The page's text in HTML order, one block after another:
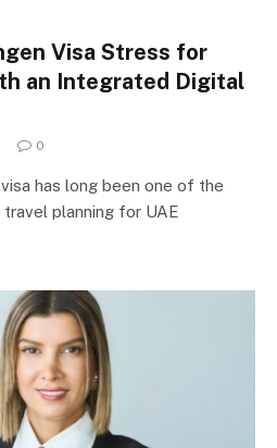
Visa Stress for
an Integrated Digital
0
has long been one of the
planning for UAE